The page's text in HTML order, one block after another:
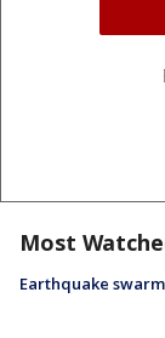
Most
Earthquake